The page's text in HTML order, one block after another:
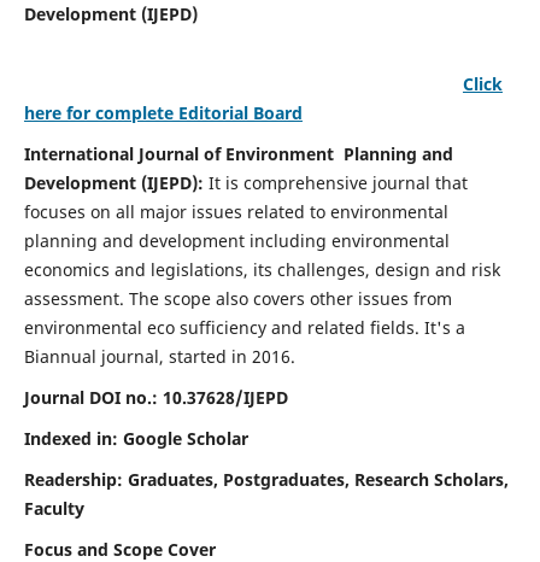
Development (IJEPD)
Click
here for complete Editorial Board
International Journal of Environment Planning and
Development (IJEPD): It is comprehensive journal that
focuses on all major issues related to environmental
planning and development including environmental
economics and legislations, its challenges, design and risk
assessment. The scope also covers other issues from
environmental eco sufficiency and related fields. It's a
Biannual journal, started in 2016.
Journal DOI no.: 10.37628/IJEPD
Indexed in: Google Scholar
Readership: Graduates, Postgraduates, Research Scholars,
Faculty
Focus and Scope Cover